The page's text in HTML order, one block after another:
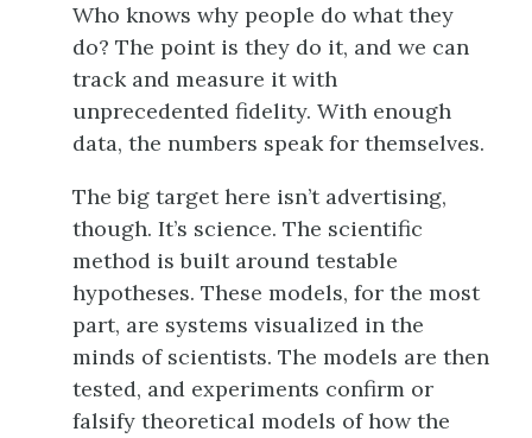
Who knows why people do what they
do? The point is they do it, and we can
track and measure it with
unprecedented fidelity. With enough
data, the numbers speak for themselves.
The big target here isn’t advertising,
though. It’s science. The scientific
method is built around testable
hypotheses. These models, for the most
part, are systems visualized in the
minds of scientists. The models are then
tested, and experiments confirm or
falsify theoretical models of how the